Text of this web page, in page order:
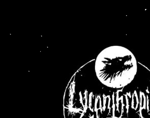
Lycanthropic Chants